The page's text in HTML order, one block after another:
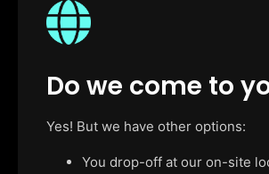
Do we come to
Yes! But we have other options:
You drop-off at our on-site